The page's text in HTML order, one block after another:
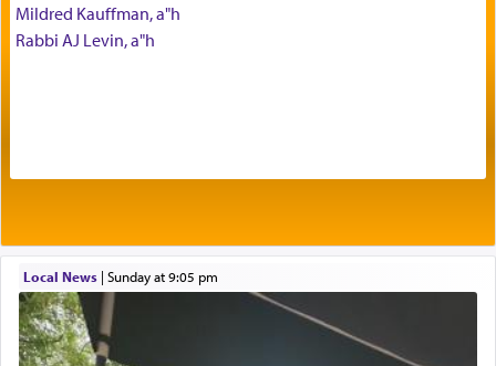
The Midrash says that distinct from all other
offerings that were brought to atone for various
Its goal was to present an exquisite combination
element that arouses the sense of smell, associated
with our spiritual soul, an expression of G-d's
being pleased and happy with us.
Mildred Kauffman, a"h
Rabbi AJ Levin, a"h
Local News| Sunday at 9:05 pm